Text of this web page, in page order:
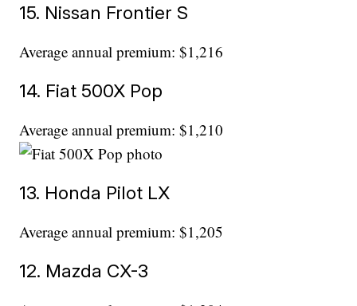
15. Nissan Frontier S
Average annual premium: $1,216
14. Fiat 500X Pop
Average annual premium: $1,210
13. Honda Pilot LX
Average annual premium: $1,205
12. Mazda CX-3